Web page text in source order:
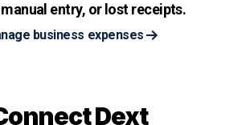
entry, or lost receipts.
business expenses
Dext